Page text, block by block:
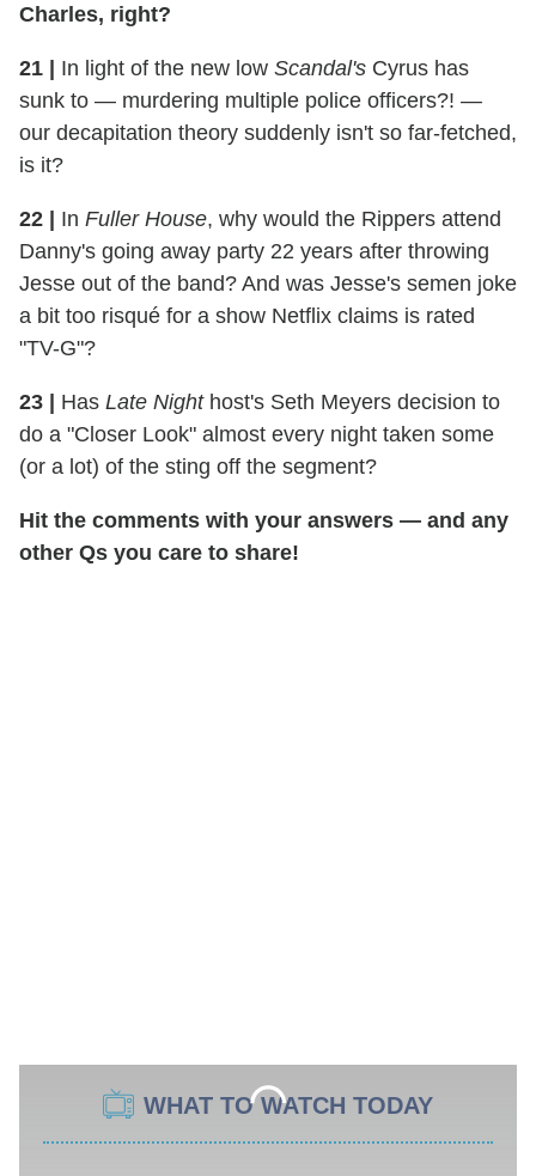
Charles, right?
21 | In light of the new low Scandal's Cyrus has
sunk to — murdering multiple police officers?! —
our decapitation theory suddenly isn't so far-fetched,
is it?
22 | In Fuller House, why would the Rippers attend
Danny's going away party 22 years after throwing
Jesse out of the band? And was Jesse's semen joke
a bit too risqué for a show Netflix claims is rated
"TV-G"?
23 | Has Late Nighthost's Seth Meyers decision to
do a "Closer Look" almost every night taken some
(or a lot) of the sting off the segment?
Hit the comments with your answers — and any
other Qs you care to share!
WHAT TO WATCH TODAY